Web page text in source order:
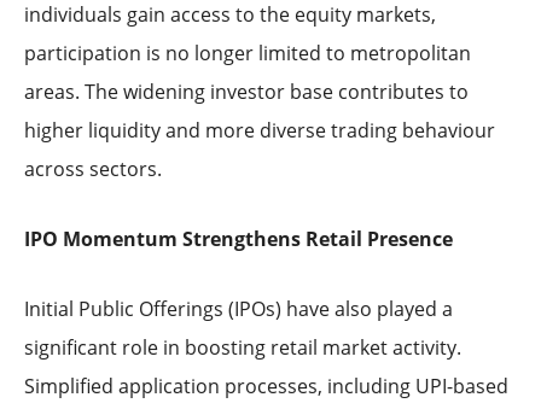
individuals gain access to the equity markets,
participation is no longer limited to metropolitan
areas. The widening investor base contributes to
higher liquidity and more diverse trading behaviour
across sectors.
IPO Momentum Strengthens Retail Presence
Initial Public Offerings (IPOs) have also played a
significant role in boosting retail market activity.
Simplified application processes, including UPI-based